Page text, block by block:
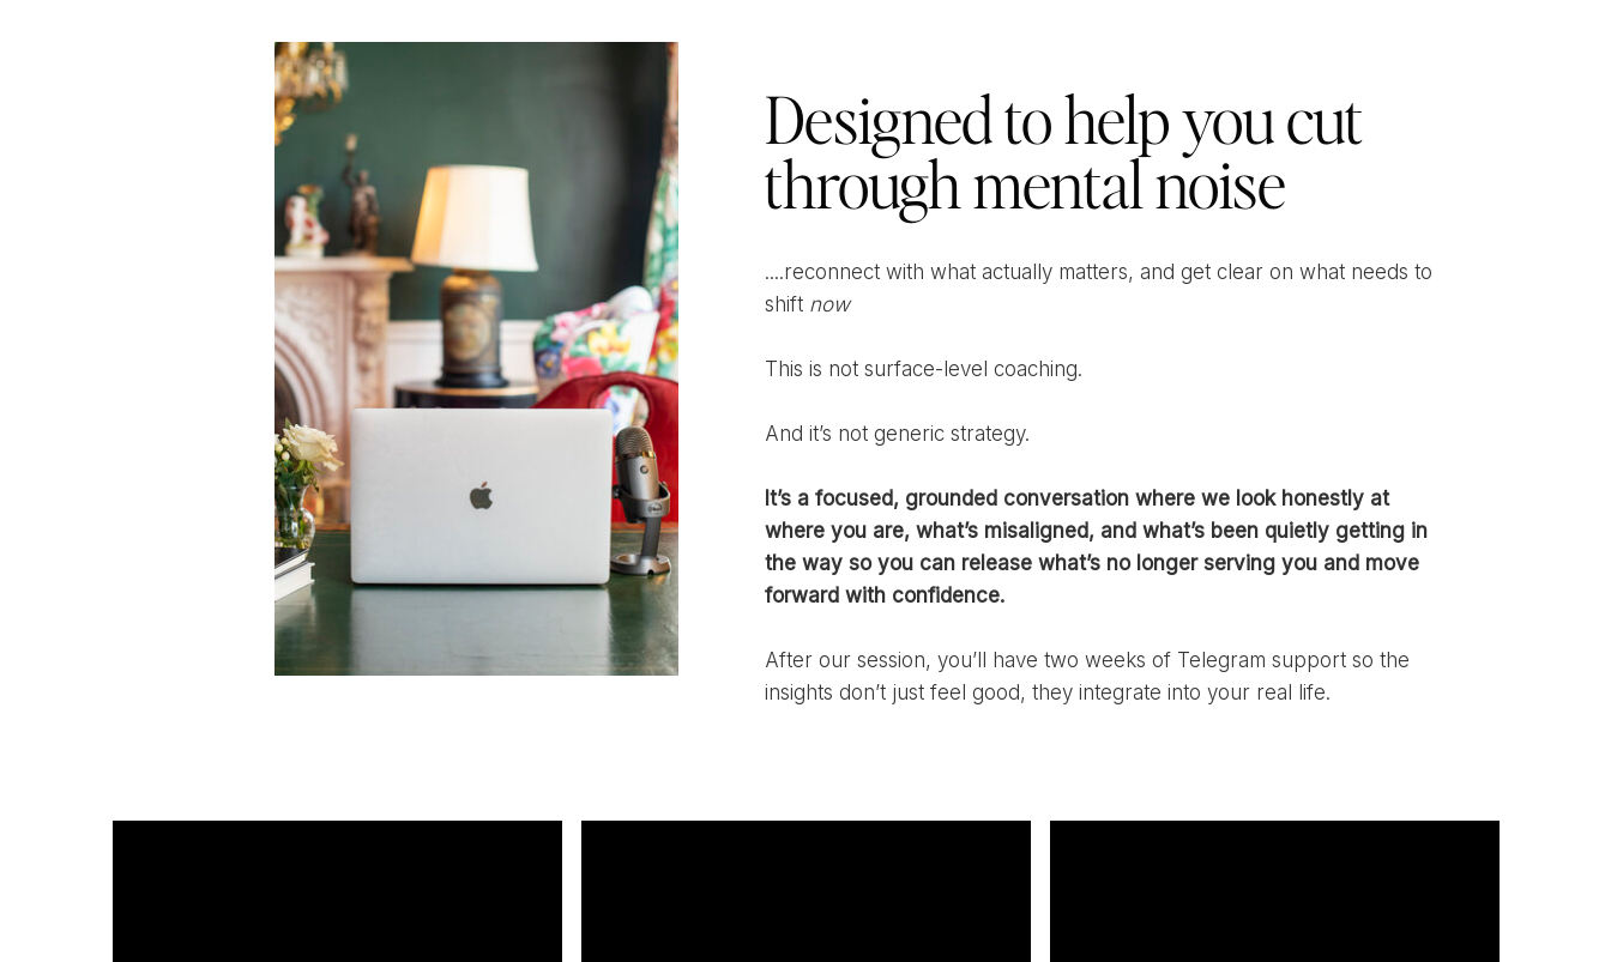
Designed to help you cut
through mental noise
....reconnect with what actually matters, and get clear on what needs to
shift now
This is not surface-level coaching.
And it’s not generic strategy.
It’s a focused, grounded conversation where we look honestly at
where you are, what’s misaligned, and what’s been quietly getting in
the way so you can release what’s no longer serving you and move
forward with confidence.
After our session, you’ll have two weeks of Telegram support so the
insights don’t just feel good, they integrate into your real life.